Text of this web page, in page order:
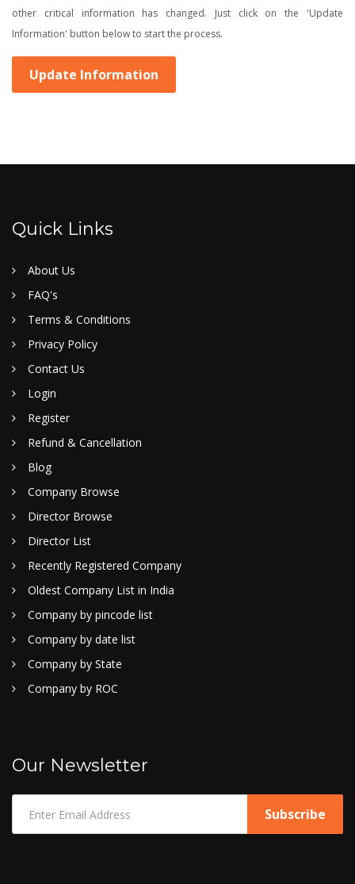
other critical information has changed. Just click on the 'Update
Information' button below to start the process.
Update Information
Quick Links
About Us
FAQ's
Terms & Conditions
Privacy Policy
Contact Us
Login
Register
Refund & Cancellation
Blog
Company Browse
Director Browse
Director List
Recently Registered Company
Oldest Company List in India
Company by pincode list
Company by date list
Company by State
Company by ROC
Our Newsletter